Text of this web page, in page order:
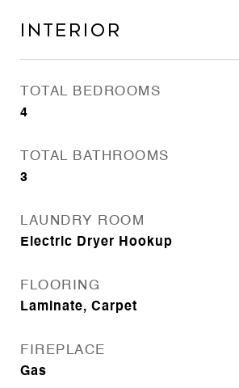
Interior
TOTAL BEDROOMS
4
TOTAL BATHROOMS
3
LAUNDRY ROOM
Electric Dryer Hookup
FLOORING
Laminate, Carpet
FIREPLACE
Gas